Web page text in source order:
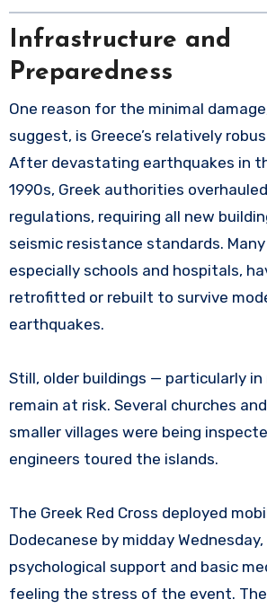
Infrastructure and
Preparedness
One reason for the minimal
suggest, is Greece’s relatively
After devastating earthquakes in
1990s, Greek authorities
regulations, requiring all new
seismic resistance standards.
especially schools and hospitals,
retrofitted or rebuilt to survive
earthquakes.
Still, older buildings — particularly in
remain at risk. Several churches
smaller villages were being
engineers toured the islands.
The Greek Red Cross deployed
Dodecanese by midday
psychological support and basic
feeling the stress of the event.